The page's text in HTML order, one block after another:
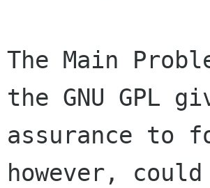
The Main
the GNU GPL
assurance to
however,